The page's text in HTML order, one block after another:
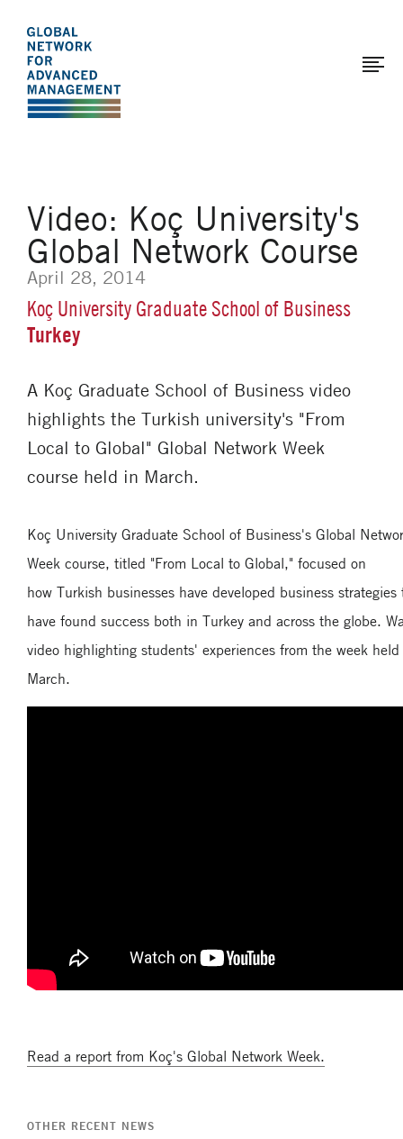
The
Global
Network
for
main
content
Video: Koç University's
Global Network Course
April 28, 2014
Koç University Graduate School of Business
Turkey
A Koç Graduate School of Business video
highlights the Turkish university's "From
Local to Global" Global Network Week
course held in March.
Koç University Graduate School of Business's Global
Week course, titled "From Local to Global," focused on
how Turkish businesses have developed business strategies
have found success both in Turkey and across the globe.
video highlighting students' experiences from the week
March.
Read a report from Koç's Global Network Week.
OTHER RECENT NEWS